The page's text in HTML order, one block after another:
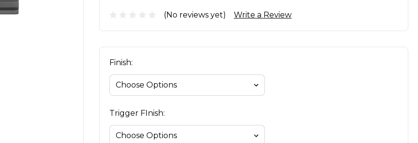
(No reviews yet) Write a Review
Finish:
Trigger FInish: